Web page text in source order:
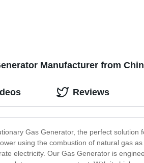
Manufacturer from
Gas Generator, the perfect
using the combustion of natural gas
electricity. Our Gas Generator is
Reviews